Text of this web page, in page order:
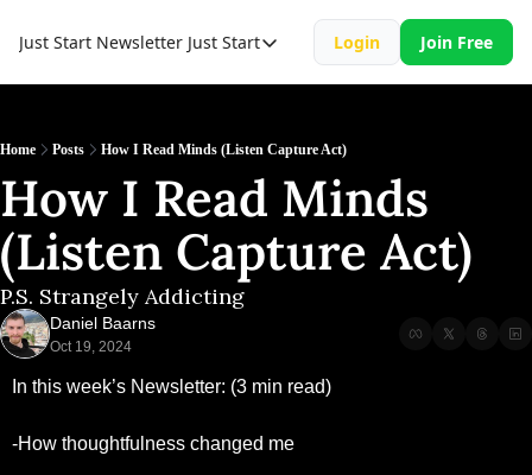
Just Start Newsletter Just Start
Just Start
Resource
Login Join Free
Home Posts How I Read Minds (Listen Capture Act)
How I Read Minds
(Listen Capture Act)
P.S. Strangely Addicting
Daniel Baarns
Oct 19, 2024
In this week’s Newsletter: (3 min read)
-How thoughtfulness changed me